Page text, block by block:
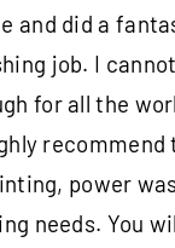
and did a
job. I
for all the
recommend
power
needs. You